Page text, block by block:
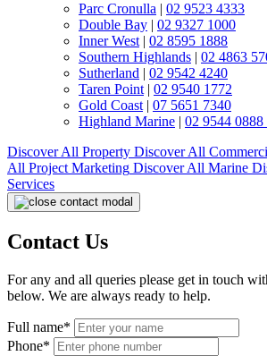
Parc Cronulla | 02 9523 4333
Double Bay | 02 9327 1000
Inner West | 02 8595 1888
Southern Highlands | 02 4863
Sutherland | 02 9542 4240
Taren Point | 02 9540 1772
Gold Coast | 07 5651 7340
Highland Marine | 02 9544
Discover All Property Discover All
All Project Marketing Discover All Marine
Services
Contact Us
For any and all queries please get in touch
below. We are always ready to help.
Full name*
Phone*